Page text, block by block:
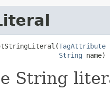
TagAttribute
String name)
String